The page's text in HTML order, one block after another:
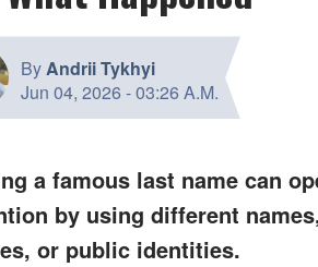
ByAndrii Tykhyi
Jun 04, 2026 -03:26 A.M.
a famous last name can
by using different
or public identities.